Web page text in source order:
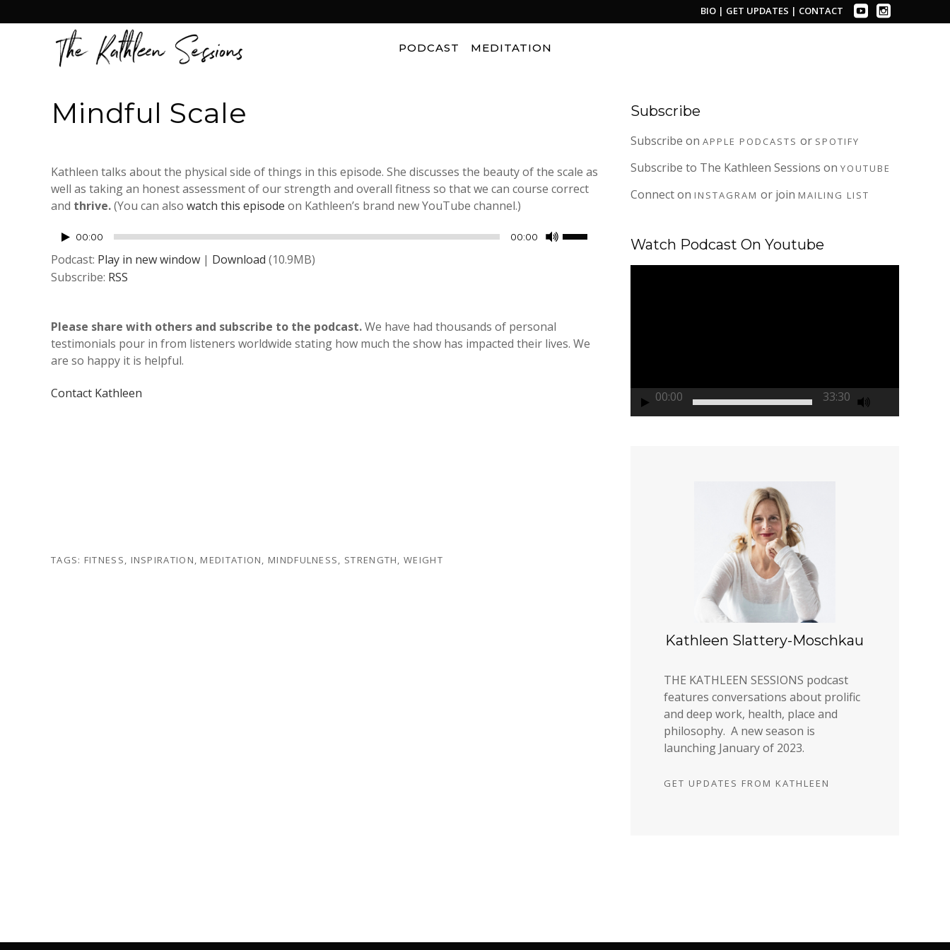
BIO | GET UPDATES | CONTACT
PODCAST MEDITATION
Mindful Scale
Kathleen talks about the physical side of things in this episode. She discusses the beauty of the scale as
well as taking an honest assessment of our strength and overall fitness so that we can course correct
and thrive.(You can also watch this episode on Kathleen’s brand new YouTube channel.)
Audio
Player
00:00 00:00
Use
or
Podcast: Play in new window | Download (10.9MB)
Subscribe: RSS
Please share with others and subscribe to the podcast.We have had thousands of personal
testimonials pour in from listeners worldwide stating how much the show has impacted their lives. We
are so happy it is helpful.
Contact Kathleen
TAGS: FITNESS, INSPIRATION, MEDITATION, MINDFULNESS, STRENGTH,WEIGHT
Subscribe
Subscribe on APPLE PODCASTS or SPOTIFY
Subscribe to The Kathleen Sessions on YOUTUBE
Connect on INSTAGRAM or join MAILING LIST
Watch Podcast On Youtube
00:00 33:30
Kathleen Slattery-Moschkau
THE KATHLEEN SESSIONS podcast
features conversations about prolific
and deep work, health, place and
philosophy. A new season is
launching January of 2023.
GET UPDATES FROM KATHLEEN